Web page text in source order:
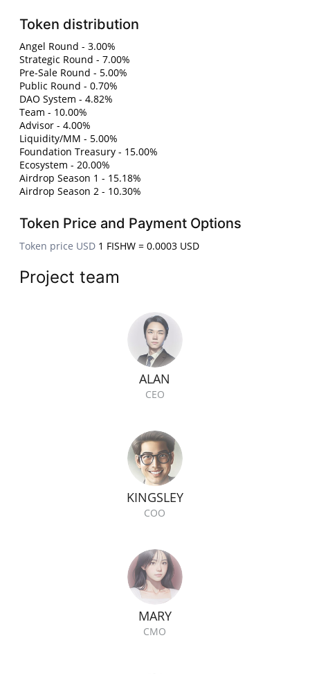
Token distribution
Angel Round - 3.00%
Strategic Round - 7.00%
Pre-Sale Round - 5.00%
Public Round - 0.70%
DAO System - 4.82%
Team - 10.00%
Advisor - 4.00%
Liquidity/MM - 5.00%
Foundation Treasury - 15.00%
Ecosystem - 20.00%
Airdrop Season 1 - 15.18%
Airdrop Season 2 - 10.30%
Token Price and Payment Options
Token price USD 1 FISHW = 0.0003 USD
Project team
ALAN
CEO
KINGSLEY
COO
MARY
CMO